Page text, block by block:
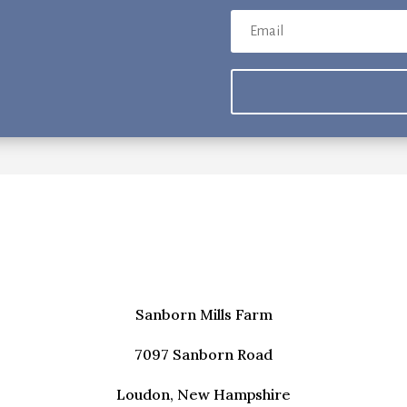
Sanborn Mills Farm
7097 Sanborn Road
Loudon, New Hampshire
NH, 03307, US, http://www.sanbornmills.org. You can revoke your consent to receive